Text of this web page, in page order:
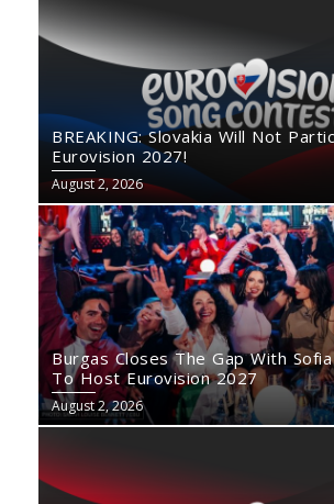
BREAKING: Slovakia Will Not
Eurovision 2027!
August 2, 2026
Burgas Closes The Gap With
To Host Eurovision 2027
August 2, 2026